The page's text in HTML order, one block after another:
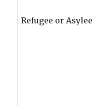
Refugee or Asylee